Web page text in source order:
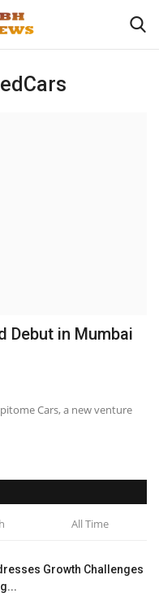
Debut in Mumbai
Cars, a new venture
All Time
Growth Challenges